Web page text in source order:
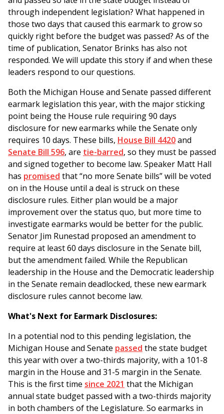
through independent legislation? What happened in
those two days that caused this earmark to grow so
quickly right before the budget was passed? As of the
time of publication, Senator Brinks has also not
responded. We will update this story if and when these
leaders respond to our questions.
Both the Michigan House and Senate passed different
earmark legislation this year, with the major sticking
point being the House rule requiring 90 days
disclosure for new earmarks while the Senate only
requires 10 days. These bills, House Bill 4420and
Senate Bill 596, are tie-barred, so they must be passed
and signed together to become law. Speaker Matt Hall
has promised that “no more Senate bills” will be voted
on in the House until a deal is struck on these
disclosure rules. Either plan would be a major
improvement over the status quo, but more time to
investigate earmarks would be better for the public.
Senator Jim Runestad proposed an amendment to
require at least 60 days disclosure in the Senate bill,
but the amendment failed. While the Republican
leadership in the House and the Democratic leadership
in the Senate remain deadlocked, these new earmark
disclosure rules cannot become law.
What's Next for Earmark Disclosures:
In a potential nod to this pending legislation, the
Michigan House and Senate passed the state budget
this year with over a two-thirds majority, with a 101-8
margin in the House and 31-5 margin in the Senate.
This is the first time since 2021 that the Michigan
annual state budget passed with a two-thirds majority
in both chambers of the Legislature. So earmarks in